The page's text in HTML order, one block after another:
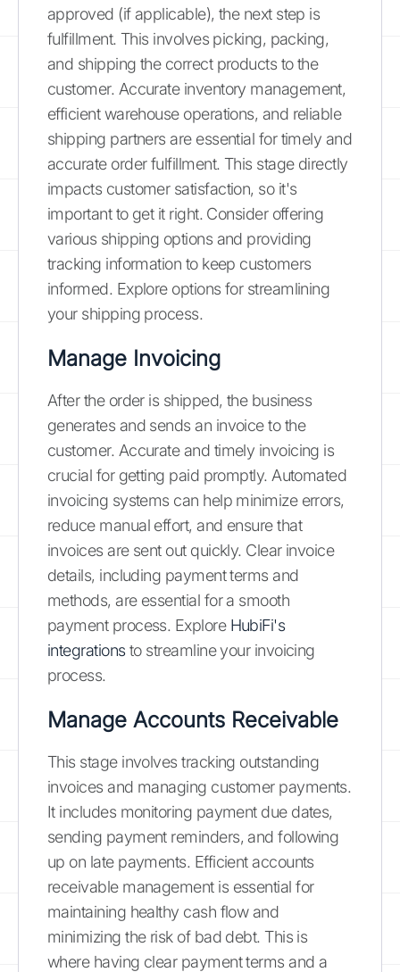
approved (if applicable), the next step is
fulfillment. This involves picking, packing,
and shipping the correct products to the
customer. Accurate inventory management,
efficient warehouse operations, and reliable
shipping partners are essential for timely and
accurate order fulfillment. This stage directly
impacts customer satisfaction, so it's
important to get it right. Consider offering
various shipping options and providing
tracking information to keep customers
informed. Explore options for streamlining
your shipping process.
Manage Invoicing
After the order is shipped, the business
generates and sends an invoice to the
customer. Accurate and timely invoicing is
crucial for getting paid promptly. Automated
invoicing systems can help minimize errors,
reduce manual effort, and ensure that
invoices are sent out quickly. Clear invoice
details, including payment terms and
methods, are essential for a smooth
payment process. Explore HubiFi's
integrationsto streamline your invoicing
process.
Manage Accounts Receivable
This stage involves tracking outstanding
invoices and managing customer payments.
It includes monitoring payment due dates,
sending payment reminders, and following
up on late payments. Efficient accounts
receivable management is essential for
maintaining healthy cash flow and
minimizing the risk of bad debt. This is
where having clear payment terms and a